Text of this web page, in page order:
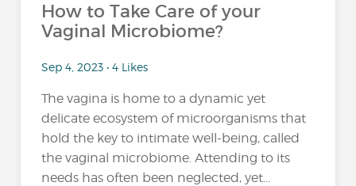
How to Take Care of your
Vaginal Microbiome?
Sep 4, 2023 • 4 Likes
The vagina is home to a dynamic yet
delicate ecosystem of microorganisms that
hold the key to intimate well-being, called
the vaginal microbiome. Attending to its
needs has often been neglected, yet...